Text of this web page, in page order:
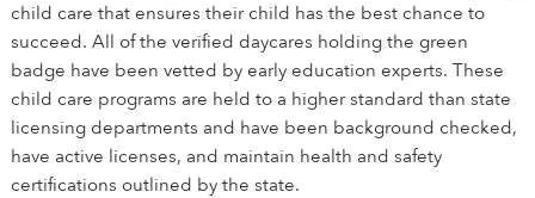
child care that ensures their child has the best chance to
succeed. All of the verified daycares holding the green
badge have been vetted by early education experts. These
child care programs are held to a higher standard than state
licensing departments and have been background checked,
have active licenses, and maintain health and safety
certifications outlined by the state.